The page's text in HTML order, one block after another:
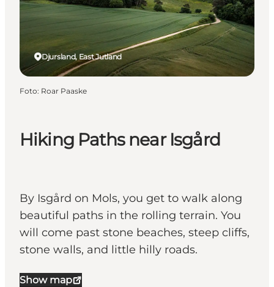
Planera resan
Hiking Paths near Isgård
By Isgård on Mols, you get to walk along
beautiful paths in the rolling terrain. You
will come past stone beaches, steep cliffs,
stone walls, and little hilly roads.
Show map
Djursland, East Jutland
Foto: Roar Paaske